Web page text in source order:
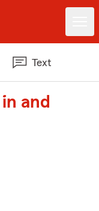
Text
and